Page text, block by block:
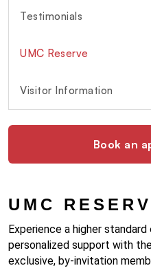
Testimonials
UMC Reserve
Visitor Information
Book an
UMC
Experience a higher
personalized support with
exclusive, by-invitation